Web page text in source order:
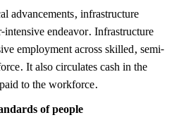
advancements, infrastructure
endeavor. Infrastructure
employment across skilled, semi-
It also circulates cash in the
to the workforce.
of people